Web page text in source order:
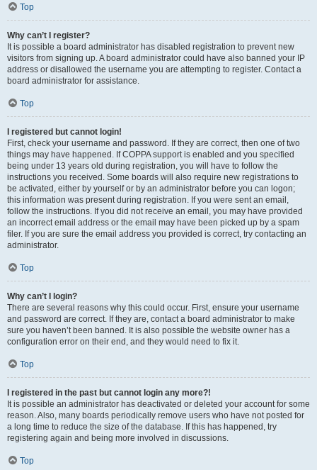
Top
Why can’t I register?
It is possible a board administrator has disabled registration to prevent new
visitors from signing up. A board administrator could have also banned your IP
address or disallowed the username you are attempting to register. Contact a
board administrator for assistance.
Top
I registered but cannot login!
First, check your username and password. If they are correct, then one of two
things may have happened. If COPPA support is enabled and you specified
being under 13 years old during registration, you will have to follow the
instructions you received. Some boards will also require new registrations to
be activated, either by yourself or by an administrator before you can logon;
this information was present during registration. If you were sent an email,
follow the instructions. If you did not receive an email, you may have provided
an incorrect email address or the email may have been picked up by a spam
filer. If you are sure the email address you provided is correct, try contacting an
administrator.
Top
Why can’t I login?
There are several reasons why this could occur. First, ensure your username
and password are correct. If they are, contact a board administrator to make
sure you haven’t been banned. It is also possible the website owner has a
configuration error on their end, and they would need to fix it.
Top
I registered in the past but cannot login any more?!
It is possible an administrator has deactivated or deleted your account for some
reason. Also, many boards periodically remove users who have not posted for
a long time to reduce the size of the database. If this has happened, try
registering again and being more involved in discussions.
Top